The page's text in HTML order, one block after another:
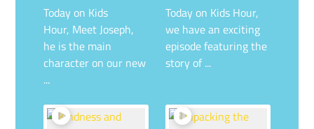
Today on Kids
Hour, Meet Joseph,
he is the main
character on our new
...
Today on Kids Hour,
we have an exciting
episode featuring the
story of ...